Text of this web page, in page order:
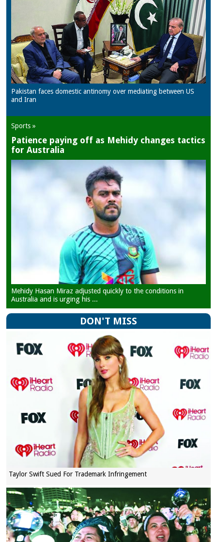
Pakistan faces domestic antinomy over mediating between US
and Iran
Sports »
Patience paying off as Mehidy changes tactics
for Australia
Mehidy Hasan Miraz adjusted quickly to the conditions in
Australia and is urging his ...
DON'T MISS
Taylor Swift Sued For Trademark Infringement